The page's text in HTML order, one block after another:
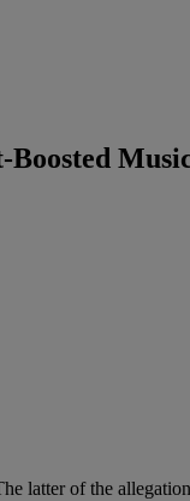
latter of the